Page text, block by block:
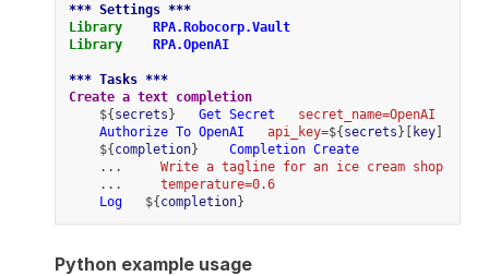
*** Settings ***
Library
RPA.Robocorp.Vault
Library
RPA.OpenAI
*** Tasks ***
Create a text completion
    ${
secrets} Get Secret
secret_name=OpenAI
Authorize To OpenAI
api_key=${secrets}[ key]
    ${
completion} Completion Create
    ...
Write a tagline for an ice cream shop
    ...
temperature=0.6
Log
   ${
completion}
Python example usage